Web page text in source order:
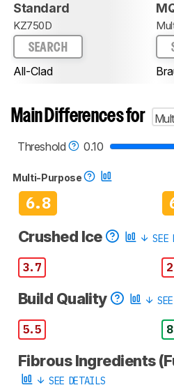
Standard
KZ750D
SEARCH
All-Clad
Main Differences for
Threshold
0.10
Multi-Purpose
6.8
Crushed Ice SEE
3.7
Build Quality
5.5
Fibrous Ingredients
SEE DETAILS